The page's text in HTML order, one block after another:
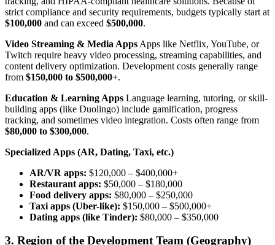
strict compliance and security requirements, budgets typically start at
$100,000 and can exceed $500,000.
Video Streaming & Media Apps Apps like Netflix, YouTube, or
Twitch require heavy video processing, streaming capabilities, and
content delivery optimization. Development costs generally range
from $150,000 to $500,000+.
Education & Learning Apps Language learning, tutoring, or skill-
building apps (like Duolingo) include gamification, progress
tracking, and sometimes video integration. Costs often range from
$80,000 to $300,000.
Specialized Apps (AR, Dating, Taxi, etc.)
AR/VR apps: $120,000 – $400,000+
Restaurant apps: $50,000 – $180,000
Food delivery apps: $80,000 – $250,000
Taxi apps (Uber-like): $150,000 – $500,000+
Dating apps (like Tinder): $80,000 – $350,000
3. Region of the Development Team (Geography)